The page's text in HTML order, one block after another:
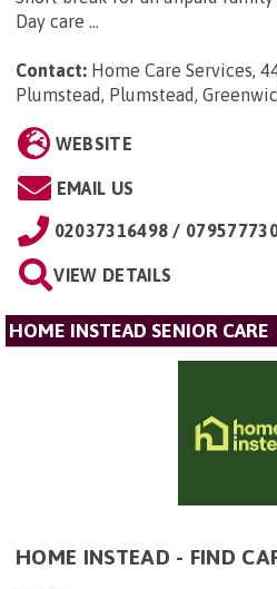
Day care ...
Contact: Home Care Services,
Plumstead, Plumstead,
WEBSITE
EMAIL US
02037316498 /
VIEW DETAILS
HOME INSTEAD SENIOR CARE
HOME INSTEAD - FIND